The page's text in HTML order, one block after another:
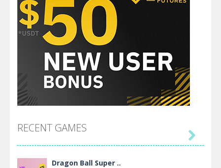
RECENT GAMES
Dragon Ball Super ..
